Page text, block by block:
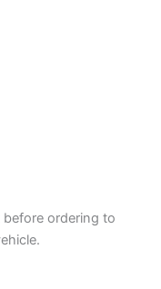
ordering to